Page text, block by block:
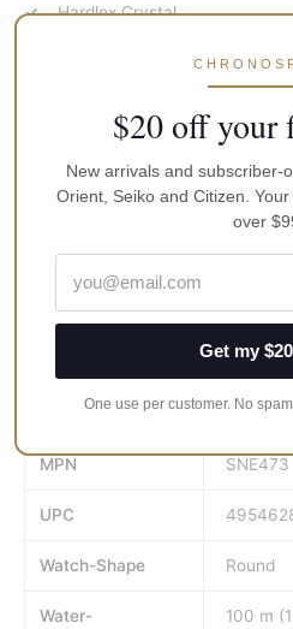
Hardlex Crystal
Luminous Hands
Buckle Clasp
100M Water Resistance
Dark
MPN SNE473
UPC
Watch-Shape Round
Water-
100 m
$20 off your
New arrivals and subscriber-
Orient, Seiko and Citizen.
over
Get my
One use per customer. No